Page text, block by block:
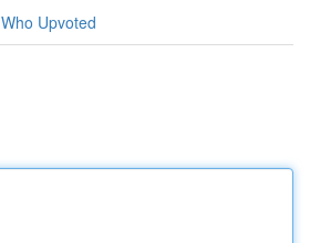
Who Upvoted